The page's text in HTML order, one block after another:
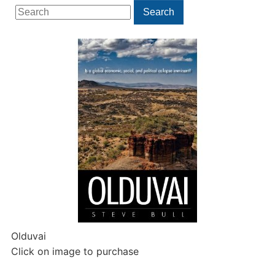
Search
for:
Search
Olduvai
Click on image to purchase